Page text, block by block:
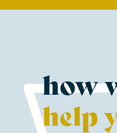
how
help